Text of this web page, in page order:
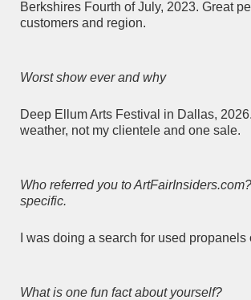
Berkshires Fourth of July, 2023. Great
customers and region.
Worst show ever and why
Deep Ellum Arts Festival in Dallas,
weather, not my clientele and one sale.
Who referred you to
specific.
I was doing a search for used propanels
What is one fun fact about yourself?